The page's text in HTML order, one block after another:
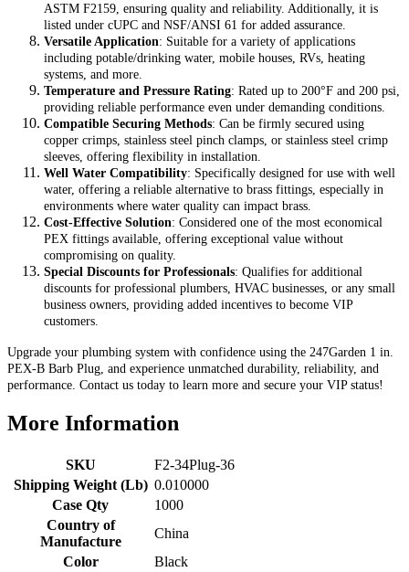
ASTM F2159, ensuring quality and reliability. Additionally, it is
listed under cUPC and NSF/ANSI 61 for added assurance.
Versatile Application: Suitable for a variety of applications
including potable/drinking water, mobile houses, RVs, heating
systems, and more.
Temperature and Pressure Rating: Rated up to 200°F and 200 psi,
providing reliable performance even under demanding conditions.
Compatible Securing Methods: Can be firmly secured using
copper crimps, stainless steel pinch clamps, or stainless steel crimp
sleeves, offering flexibility in installation.
Well Water Compatibility: Specifically designed for use with well
water, offering a reliable alternative to brass fittings, especially in
environments where water quality can impact brass.
Cost-Effective Solution: Considered one of the most economical
PEX fittings available, offering exceptional value without
compromising on quality.
Special Discounts for Professionals: Qualifies for additional
discounts for professional plumbers, HVAC businesses, or any small
business owners, providing added incentives to become VIP
customers.
Upgrade your plumbing system with confidence using the 247Garden 1 in.
PEX-B Barb Plug, and experience unmatched durability, reliability, and
performance. Contact us today to learn more and secure your VIP status!
More Information
SKU
F2-34Plug-36
Shipping Weight (Lb) 0.010000
Case Qty
1000
Country of
Manufacture
China
Color
Black